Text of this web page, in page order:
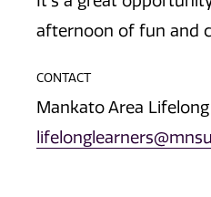
afternoon of fun and
CONTACT
Mankato Area